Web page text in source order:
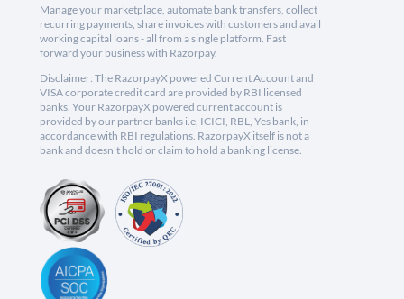
Manage your marketplace, automate bank transfers, collect
recurring payments, share invoices with customers and avail
working capital loans - all from a single platform. Fast
forward your business with Razorpay.
Disclaimer: The RazorpayX powered Current Account and
VISA corporate credit card are provided by RBI licensed
banks. Your RazorpayX powered current account is
provided by our partner banks i.e, ICICI, RBL, Yes bank, in
accordance with RBI regulations. RazorpayX itself is not a
bank and doesn't hold or claim to hold a banking license.